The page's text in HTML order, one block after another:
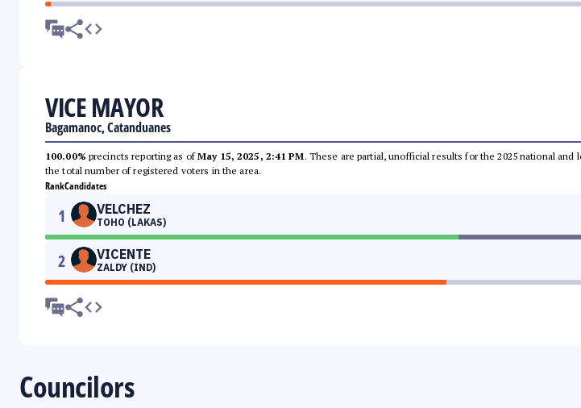
VICE MAYOR
Bagamanoc, Catanduanes
100.00% precincts reporting as ofMay 15, 2025, 2:41 PM. These are partial, unofficial results for the 2025 national
the total number of registered voters in the area.
RankCandidates
1 VELCHEZ
TOHO (LAKAS)
2 VICENTE
ZALDY (IND)
Councilors